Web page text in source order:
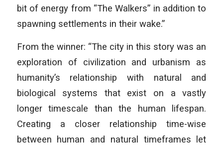
bit of energy from “The Walkers” in addition to
spawning settlements in their wake.”
From the winner: “The city in this story was an
exploration of civilization and urbanism as
humanity’s relationship with natural and
biological systems that exist on a vastly
longer timescale than the human lifespan.
Creating a closer relationship time-wise
between human and natural timeframes let